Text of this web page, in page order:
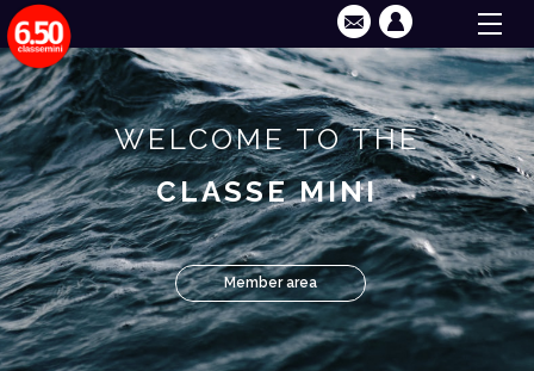
WELCOME TO THE
CLASSE MINI
Member area